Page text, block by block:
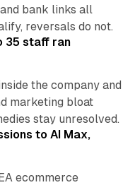
bank links all
reversals do not.
35 staff ran
the company and
marketing bloat
stay unresolved.
to AI Max,
ecommerce